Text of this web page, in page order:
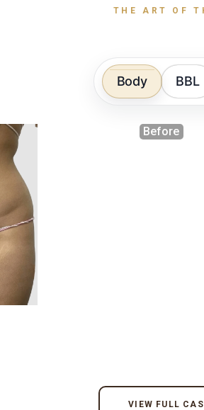
THE ART OF
Body BBL
Before
VIEW FULL